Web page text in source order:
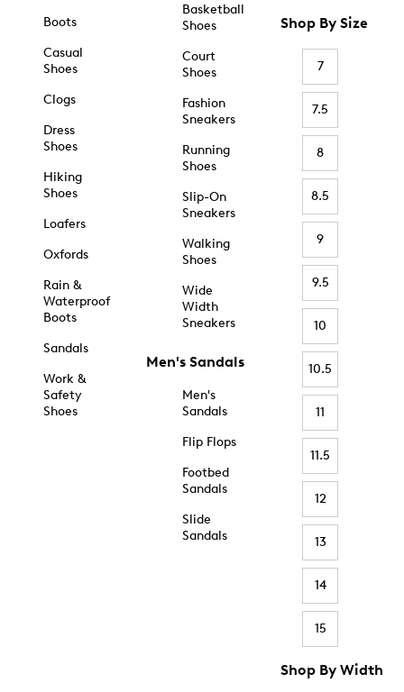
Boots
Casual
Shoes
Clogs
Dress
Shoes
Hiking
Shoes
Loafers
Oxfords
Rain &
Waterproof
Boots
Sandals
Work &
Safety
Shoes
Basketball
Shoes
Court
Shoes
Fashion
Sneakers
Running
Shoes
Slip-On
Sneakers
Walking
Shoes
Wide
Width
Sneakers
Men's Sandals
Men's
Sandals
Flip Flops
Footbed
Sandals
Slide
Sandals
Shop By Size
7
7.5
8
8.5
9
9.5
10
10.5
11
11.5
12
13
14
15
Shop By Width